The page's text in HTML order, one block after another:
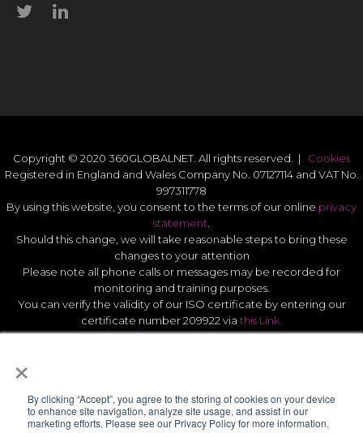
×
By clicking “Accept”, you agree to the storing of cookies on your device
to enhance site navigation, analyze site usage, and assist in our
marketing efforts. Please see our Privacy Policy for more information.
Copyright © 2020 360GLOBALNET. All rights reserved. | Cookies
Registered in England and Wales Company No. 07127114 and VAT No.
997311778
By using this website, you consent to the terms of our online privacy
statement
Should this change, we will take reasonable steps to bring these
changes to your attention
Please note all phone calls or messages may be recorded for
monitoring and training purposes.
You can verify the validity of our ISO certificate by entering our
certificate number 209922 via this Link.
Modern Slavery Act Statement 2026.